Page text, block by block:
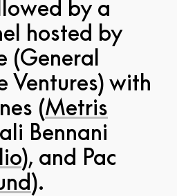
by a
hosted by
(General
Ventures) with
(Metris
Bennani
), and Pac
).